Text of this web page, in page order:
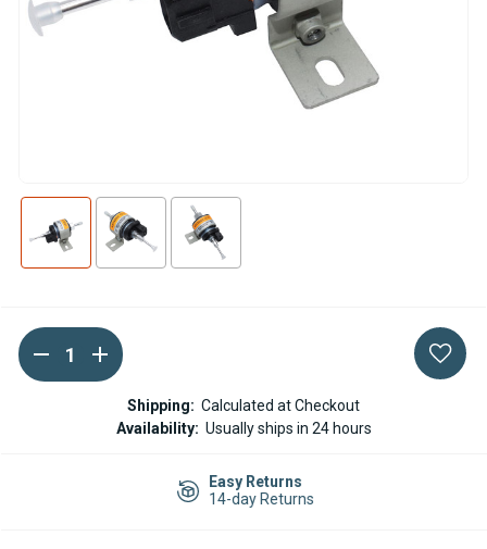
Current
Stock:
DECREASE
QUANTITY
OF
EBERSPACHER
INCREASE
QUANTITY
OF
ESPAR
EBERSPACHER
Shipping: Calculated at Checkout
Availability: Usually ships in 24 hours
Easy Returns
14-day Returns